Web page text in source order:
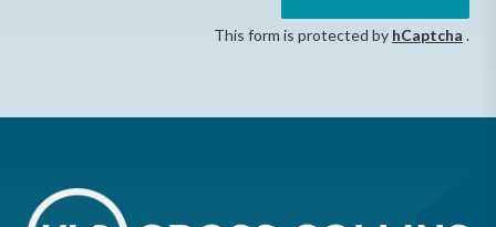
This form is protected by hCaptcha .